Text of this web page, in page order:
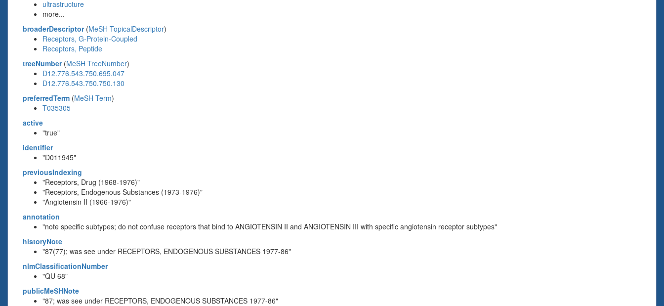
ultrastructure
more...
broaderDescriptor(MeSH TopicalDescriptor)
Receptors, G-Protein-Coupled
Receptors, Peptide
treeNumber(MeSH TreeNumber)
D12.776.543.750.695.047
D12.776.543.750.750.130
preferredTerm (MeSH Term)
T035305
active
"true"
identifier
"D011945"
previousIndexing
"Receptors, Drug (1968-1976)"
"Receptors, Endogenous Substances (1973-1976)"
"Angiotensin II (1966-1976)"
annotation
"note specific subtypes; do not confuse receptors that bind to ANGIOTENSIN II and ANGIOTENSIN III with specific angiotensin receptor subtypes"
historyNote
"87(77); was see under RECEPTORS, ENDOGENOUS SUBSTANCES 1977-86"
nlmClassificationNumber
"QU 68"
publicMeSHNote
"87; was see under RECEPTORS, ENDOGENOUS SUBSTANCES 1977-86"